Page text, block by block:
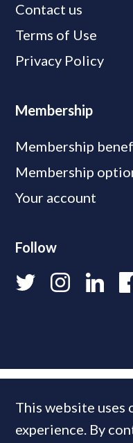
Contact us
Terms of Use
Privacy Policy
Membership
Membership
Membership
Your account
Follow
This website uses
experience. By